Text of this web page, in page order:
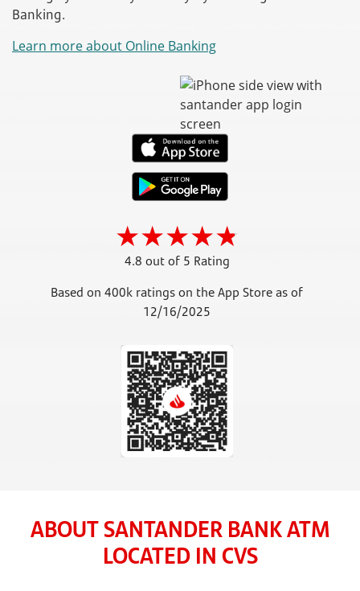
Banking.
Learn more about Online Banking
4.8 out of 5 Rating
Based on 400k ratings on the App Store as of
12/16/2025
ABOUT SANTANDER BANK ATM
LOCATED IN CVS